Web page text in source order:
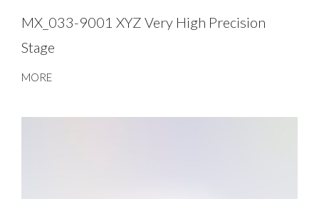
MX_033-9001 XYZ Very High Precision
Stage
MORE